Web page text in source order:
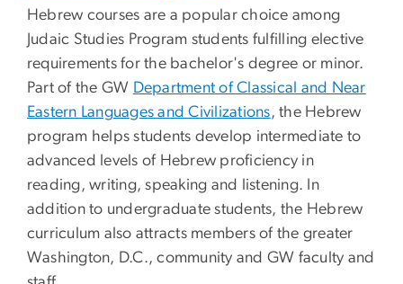
Hebrew courses are a popular choice among
Judaic Studies Program students fulfilling elective
requirements for the bachelor's degree or minor.
Part of the GW Department of Classical and Near
Eastern Languages and Civilizations, the Hebrew
program helps students develop intermediate to
advanced levels of Hebrew proficiency in
reading, writing, speaking and listening. In
addition to undergraduate students, the Hebrew
curriculum also attracts members of the greater
Washington, D.C., community and GW faculty and